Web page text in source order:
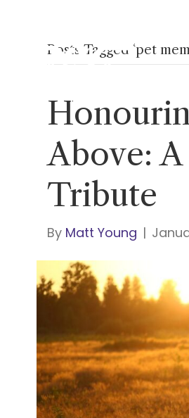
Posts Tagged ‘pet
Above:
Tribute
By Matt Young |